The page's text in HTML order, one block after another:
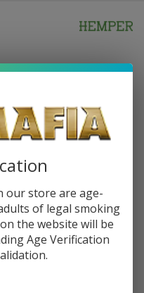
our store are age-
of legal smoking
the website will be
Age Verification